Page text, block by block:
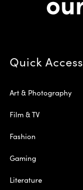
Quick Access
Art & Photography
Film & TV
Fashion
Gaming
Literature